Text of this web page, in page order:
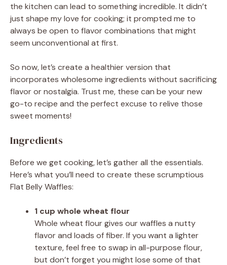
the kitchen can lead to something incredible. It didn’t
just shape my love for cooking; it prompted me to
always be open to flavor combinations that might
seem unconventional at first.
So now, let’s create a healthier version that
incorporates wholesome ingredients without sacrificing
flavor or nostalgia. Trust me, these can be your new
go-to recipe and the perfect excuse to relive those
sweet moments!
Ingredients
Before we get cooking, let’s gather all the essentials.
Here’s what you’ll need to create these scrumptious
Flat Belly Waffles:
1 cup whole wheat flour
Whole wheat flour gives our waffles a nutty
flavor and loads of fiber. If you want a lighter
texture, feel free to swap in all-purpose flour,
but don’t forget you might lose some of that